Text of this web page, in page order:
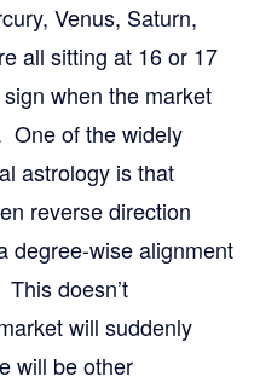
Venus, Saturn,
all sitting at 16 or 17
when the market
One of the widely
astrology is that
reverse direction
degree-wise alignment
doesn’t
will suddenly
will be other